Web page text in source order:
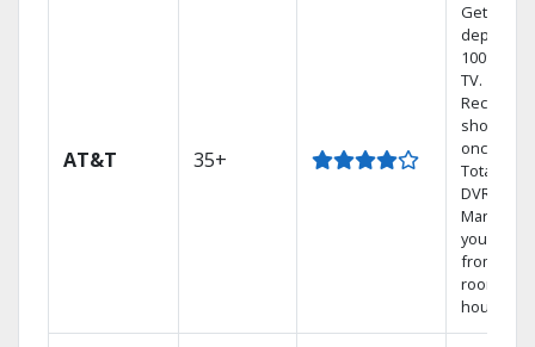
AT&T 35+
Get
100%
TV.
Record 4
shows at
once on
Total
DVR.
Manage
your DVR
from any
room in
house.